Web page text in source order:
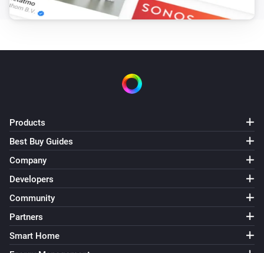
Products
Best Buy Guides
Company
Developers
Community
Partners
Smart Home